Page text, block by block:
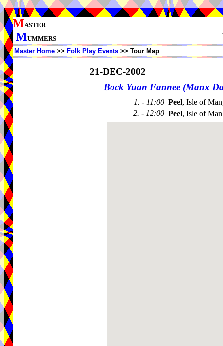
MASTER
MUMMERS
Master Home >> Folk Play Events >> Tour Map
21-DEC-2002
Bock Yuan Fannee (Manx
1. - 11:00 Peel, Isle of
2. - 12:00 Peel, Isle of Man